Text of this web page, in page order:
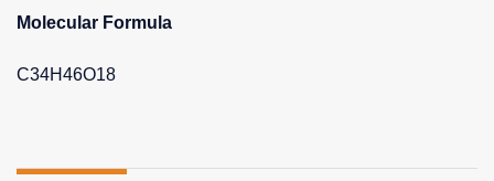
Molecular Formula
C34H46O18